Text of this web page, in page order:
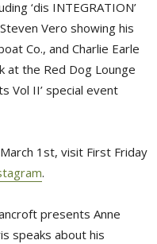
‘dis INTEGRATION’
Vero showing his
Co., and Charlie Earle
at the Red Dog Lounge
Vol II’ special event
1st, visit First Friday
.
presents Anne
speaks about his